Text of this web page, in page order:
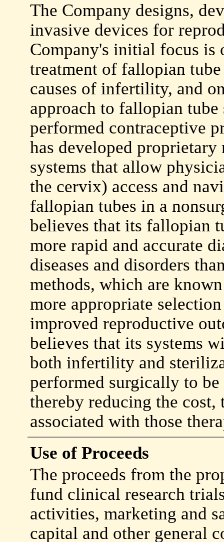
The Company designs,
invasive devices for
Company's initial focus is
treatment of fallopian
causes of infertility, and
approach to fallopian
performed contraceptive
has developed
systems that allow
the cervix) access and
fallopian tubes in a
believes that its fallopian
more rapid and accurate
diseases and disorders
methods, which are
more appropriate
improved reproductive
believes that its systems
both infertility and
performed surgically to
thereby reducing the cost,
associated with those
Use of Proceeds
The proceeds from the
fund clinical research
activities, marketing and
capital and other general